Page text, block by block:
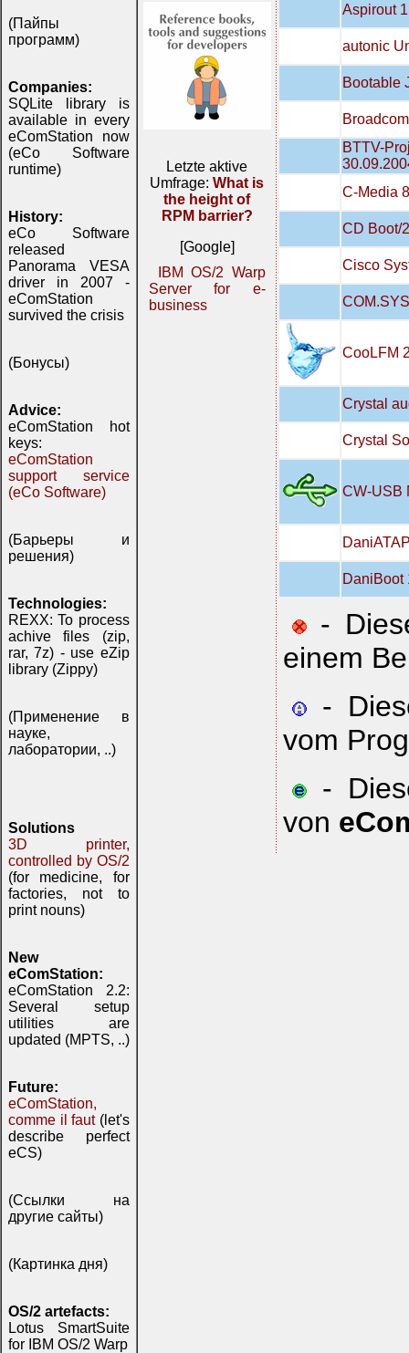
(Пайпы
программ)
Companies:
SQLite library is
available in every
eComStation now
(eCo Software
runtime)
History:
eCo Software
released
Panorama VESA
driver in 2007 -
eComStation
survived the crisis
(Бонусы)
Advice:
eComStation hot
keys:
eComStation
support service
(eCo Software)
(Барьеры и
решения)
Technologies:
REXX: To process
achive files (zip,
rar, 7z) - use eZip
library (Zippy)
(Применение в
науке,
лаборатории, ..)
Solutions
3D printer,
controlled by OS/2
(for medicine, for
factories, not to
print nouns)
New
eComStation:
eComStation 2.2:
Several setup
utilities are
updated (MPTS, ..)
Future:
eComStation,
comme il faut(let's
describe perfect
eCS)
(Ссылки на
другие сайты)
(Картинка дня)
OS/2 artefacts:
Lotus SmartSuite
for IBM OS/2 Warp
Letzte aktive
Umfrage:What is
the height of
RPM barrier?
[Google]
IBM OS/2 Warp
Server for e-
business
Aspirout
autonic
Bootable
BTTV-
C-Media
CD Boot/
Cisco
CooLFM
Crystal
Crystal
CW-USB
DaniBoot
-
einem
-
vom
-
von